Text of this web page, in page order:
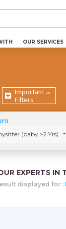
OUR SERVICES
Important
Filters
(baby >2 Yrs)
EXPERTS IN
displayed for :